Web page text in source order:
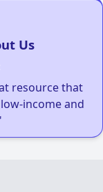
Us
resource that
income and